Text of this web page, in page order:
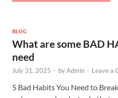
BLOG
What are some BAD
need
July 31, 2025 - byAdmin - Leave a
5 Bad Habits You Need to